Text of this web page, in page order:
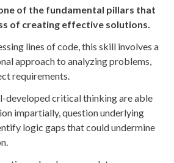
of the fundamental pillars that
of creating effective solutions.
lines of code, this skill involves a
approach to analyzing problems,
requirements.
developed critical thinking are able
impartially, question underlying
logic gaps that could undermine